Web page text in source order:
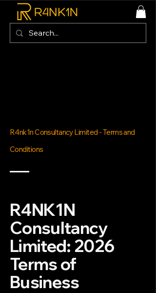
R4nk1n Consultancy Limited - Terms and
Conditions
R4NK1N
Consultancy
Limited: 2026
Terms of
Business